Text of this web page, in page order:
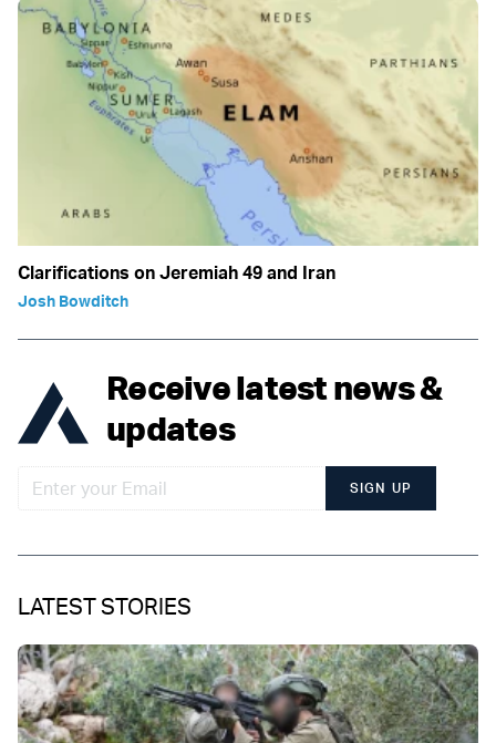
Clarifications on Jeremiah 49 and Iran
Josh Bowditch
Receive latest news &
updates
SIGN UP
LATEST STORIES